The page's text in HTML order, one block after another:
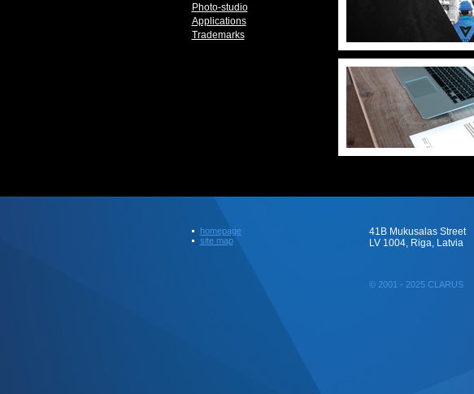
Photo-studio
Applications
Trademarks
homepage
site map
41B Mukusalas Street
LV 1004, Riga, Latvia
© 2001 - 2025 CLARUS